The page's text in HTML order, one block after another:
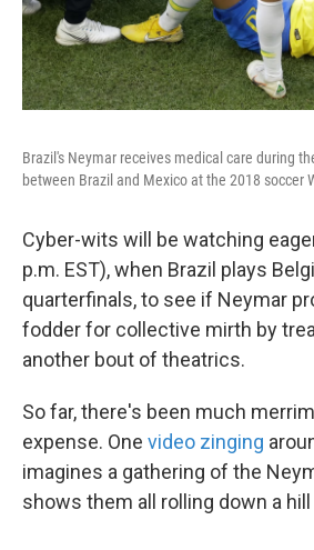
Brazil's Neymar receives medical care during
between Brazil and Mexico at the 2018 soccer
Cyber-wits will be watching
p.m. EST), when Brazil plays
quarterfinals, to see if Neymar
fodder for collective mirth by
another bout of theatrics.
So far, there's been much
expense. One video zinging
imagines a gathering of the
shows them all rolling down a